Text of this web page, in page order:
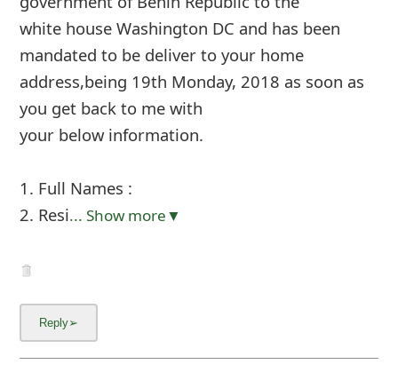
white house Washington DC and has been
mandated to be deliver to your home
address,being 19th Monday, 2018 as soon as
you get back to me with
your below information.
1. Full Names :
2. Resi... Show more▼